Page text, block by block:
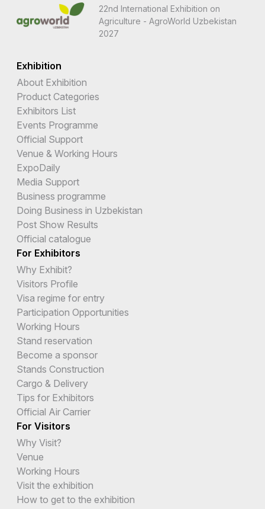
22nd International Exhibition on
Agriculture - AgroWorld Uzbekistan
2027
Exhibition
About Exhibition
Product Categories
Exhibitors List
Events Programme
Official Support
Venue & Working Hours
ExpoDaily
Media Support
Business programme
Doing Business in Uzbekistan
Post Show Results
Official catalogue
For Exhibitors
Why Exhibit?
Visitors Profile
Visa regime for entry
Participation Opportunities
Working Hours
Stand reservation
Become a sponsor
Stands Construction
Cargo & Delivery
Tips for Exhibitors
Official Air Carrier
For Visitors
Why Visit?
Venue
Working Hours
Visit the exhibition
How to get to the exhibition